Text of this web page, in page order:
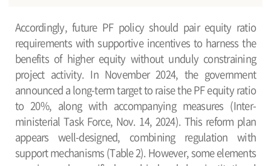
Accordingly, future PF policy should pair equity ratio
requirements with supportive incentives to harness the
benefits of higher equity without unduly constraining
project activity. In November 2024, the government
announced a long-term target to raise the PF equity ratio
to 20%, along with accompanying measures (Inter-
ministerial Task Force, Nov. 14, 2024). This reform plan
appears well-designed, combining regulation with
support mechanisms (Table 2). However, some elements